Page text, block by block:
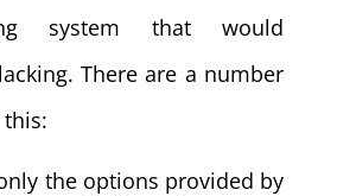
system that would
There are a number
the options provided by